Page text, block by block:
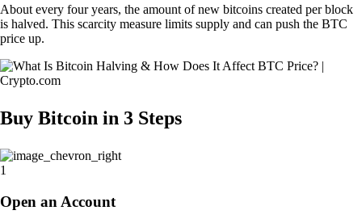
About every four years, the amount of new bitcoins created per block
is halved. This scarcity measure limits supply and can push the BTC
price up.
Buy Bitcoin in 3 Steps
1
Open an Account